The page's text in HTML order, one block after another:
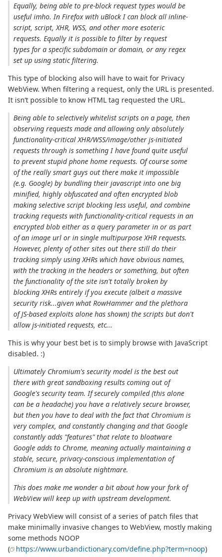
Equally, being able to pre-block request types would be
useful imho. In Firefox with uBlock I can block all inline-
script, script, XHR, WSS, and other more esoteric
requests. Equally it is possible to filter by request
types for a specific subdomain or domain, or any regex
set up using static filtering.
This type of blocking also will have to wait for Privacy
WebView. When filtering a request, only the URL is presented.
It isn’t possible to know HTML tag requested the URL.
Being able to selectively whitelist scripts on a page, then
observing requests made and allowing only absolutely
functionality-critical XHR/WSS/image/other js-initiated
requests through is something I have found quite useful
to prevent stupid phone home requests. Of course some
of the really smart guys out there make it impossible
(e.g. Google) by bundling their javascript into one big
minified, highly obfuscated and often encrypted blob
making selective script blocking less useful, and combine
tracking requests with functionality-critical requests in an
encrypted blob either as a query parameter in or as part
of an image url or in single multipurpose XHR requests.
However, plenty of other sites out there still do their
tracking simply using XHRs which have obvious names,
with the tracking in the headers or something, but often
the functionality of the site isn't totally broken by
blocking XHRs entirely if you execute (albeit a massive
security risk...given what RowHammer and the plethora
of JS-based exploits alone has shown) the scripts but don't
allow js-initiated requests, etc...
This is why your best bet is to simply browse with JavaScript
disabled. :)
Ultimately Chromium's security model is the best out
there with great sandboxing results coming out of
Google's security team. If securely compiled (this alone
can be a headache) you have a relatively secure browser,
but then you have to deal with the fact that Chromium is
very complex, and constantly changing and that Google
constantly adds "features" that relate to bloatware
Google adds to Chrome, meaning actually maintaining a
stable, secure, privacy-conscious implementation of
Chromium is an absolute nightmare.
This does make me wonder a bit about how your fork of
WebView will keep up with upstream development.
Privacy WebView will consist of a series of patch files that
make minimally invasive changes to WebView, mostly making
some methods NOOP
(
https://www.urbandictionary.com/define.php?term=noop)